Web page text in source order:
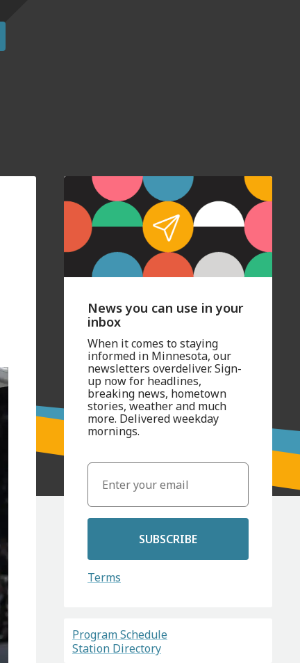
News you can use in your
inbox
When it comes to staying
informed in Minnesota, our
newsletters overdeliver. Sign-
up now for headlines,
breaking news, hometown
stories, weather and much
more. Delivered weekday
mornings.
SUBSCRIBE
Terms
Program Schedule
Station Directory